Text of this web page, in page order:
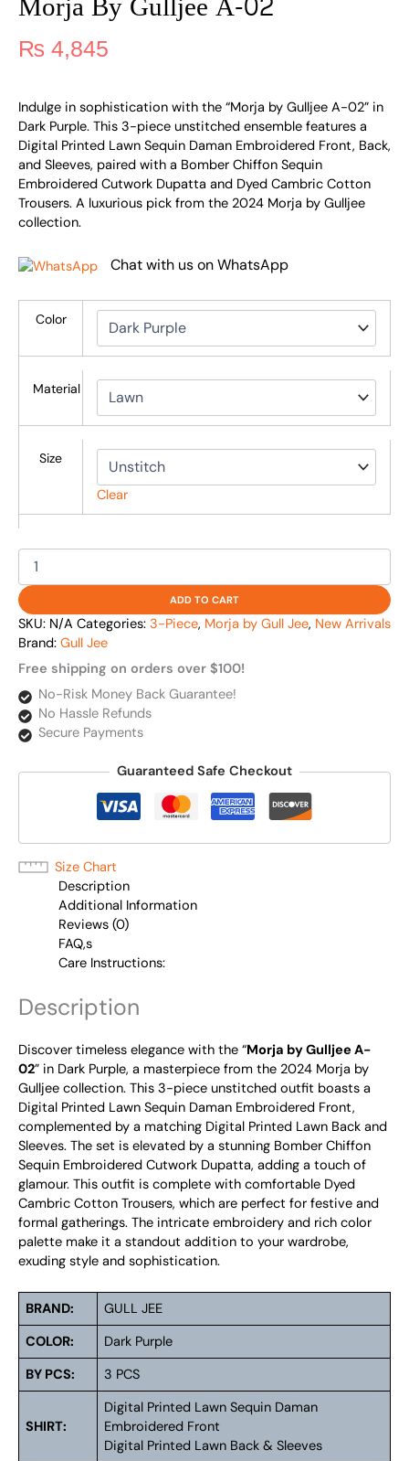
₨ 4,845
Indulge in sophistication with the “Morja by Gulljee A-02” in
Dark Purple. This 3-piece unstitched ensemble features a
Digital Printed Lawn Sequin Daman Embroidered Front, Back,
and Sleeves, paired with a Bomber Chiffon Sequin
Embroidered Cutwork Dupatta and Dyed Cambric Cotton
Trousers. A luxurious pick from the 2024 Morja by Gulljee
collection.
Chat with us on WhatsApp
Color
Material
Size
Clear
ADD TO CART
SKU: N/A Categories: 3-Piece, Morja by Gull Jee, New Arrivals
Brand: Gull Jee
Free shipping on orders over $100!
No-Risk Money Back Guarantee!
No Hassle Refunds
Secure Payments
Guaranteed Safe Checkout
Size Chart
Description
Additional Information
Reviews (0)
FAQ,s
Care Instructions:
Description
Discover timeless elegance with the “Morja by Gulljee A-
02” in Dark Purple, a masterpiece from the 2024 Morja by
Gulljee collection. This 3-piece unstitched outfit boasts a
Digital Printed Lawn Sequin Daman Embroidered Front,
complemented by a matching Digital Printed Lawn Back and
Sleeves. The set is elevated by a stunning Bomber Chiffon
Sequin Embroidered Cutwork Dupatta, adding a touch of
glamour. This outfit is complete with comfortable Dyed
Cambric Cotton Trousers, which are perfect for festive and
formal gatherings. The intricate embroidery and rich color
palette make it a standout addition to your wardrobe,
exuding style and sophistication.
BRAND:
GULL JEE
COLOR:
Dark Purple
BY PCS:
3 PCS
SHIRT:
Digital Printed Lawn Sequin Daman
Embroidered Front
Digital Printed Lawn Back & Sleeves